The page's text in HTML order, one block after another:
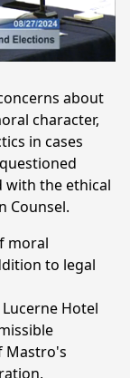
about
character,
in cases
with the ethical
Counsel.
moral
to legal
Hotel
Mastro's